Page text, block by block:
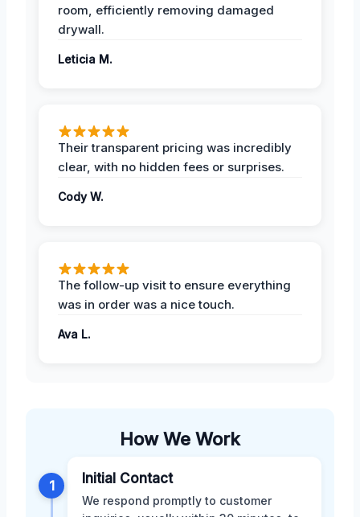
room, efficiently removing damaged
drywall.
Leticia M.
Their transparent pricing was incredibly
clear, with no hidden fees or surprises.
Cody W.
The follow-up visit to ensure everything
was in order was a nice touch.
Ava L.
How We Work
1 Initial Contact
We respond promptly to customer